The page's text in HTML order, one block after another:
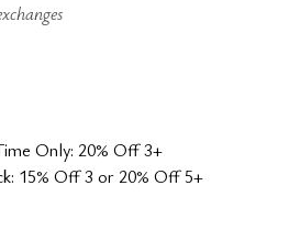
Only: 20% Off 3+
15% Off 3 or 20% Off 5+